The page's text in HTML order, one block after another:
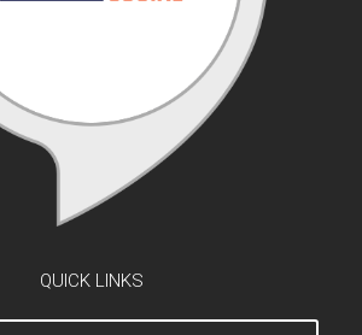
QUICK LINKS